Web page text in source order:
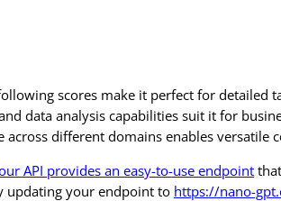
scores make it perfect for detailed
data analysis capabilities suit it for
across different domains enables versatile
API provides an easy-to-use endpoint
updating your endpoint to https://nano-